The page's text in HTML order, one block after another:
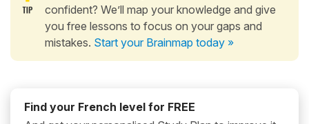
confident? We’ll map your knowledge and give
you free lessons to focus on your gaps and
mistakes. Start your Brainmap today »
Find your French level for FREE